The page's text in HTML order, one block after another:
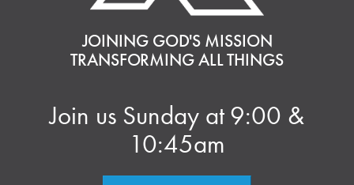
JOINING GOD'S MISSION
TRANSFORMING ALL THINGS
Join us Sunday at 9:00 &
10:45am